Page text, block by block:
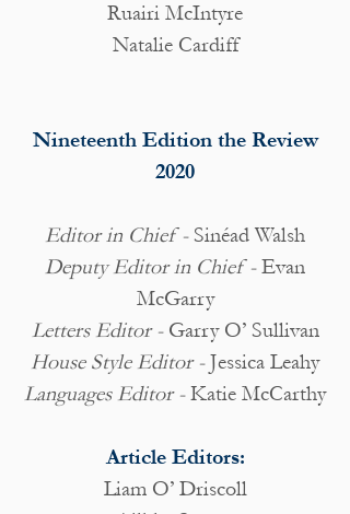
Ruairi McIntyre
Natalie Cardiff
Nineteenth Edition the Review
2020
Editor in Chief -Sinéad Walsh
Deputy Editor in Chief -Evan
McGarry
Letters Editor - Garry O’ Sullivan
House Style Editor -Jessica Leahy
Languages Editor -Katie McCarthy
Article Editors:
Liam O’ Driscoll